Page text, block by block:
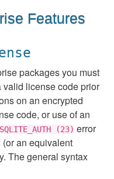
Features
packages you must
valid license code prior
on an encrypted
code, or use of an
SQLITE_AUTH (23) error
an equivalent
The general syntax